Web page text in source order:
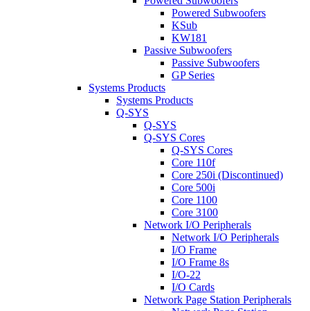
Powered Subwoofers
KSub
KW181
Passive Subwoofers
Passive Subwoofers
GP Series
Systems Products
Systems Products
Q-SYS
Q-SYS
Q-SYS Cores
Q-SYS Cores
Core 110f
Core 250i (Discontinued)
Core 500i
Core 1100
Core 3100
Network I/O Peripherals
Network I/O Peripherals
I/O Frame
I/O Frame 8s
I/O-22
I/O Cards
Network Page Station Peripherals